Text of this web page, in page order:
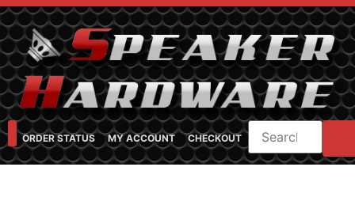
ORDER STATUS MY ACCOUNT CHECKOUT